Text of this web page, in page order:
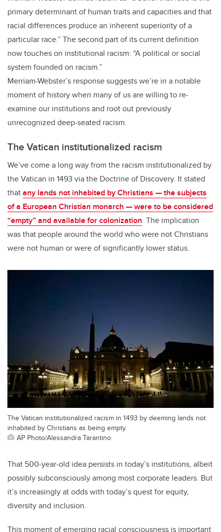
primary determinant of human traits and capacities and that
racial differences produce an inherent superiority of a
particular race.” The second part of its current definition
now touches on institutional racism: “A political or social
system founded on racism.”
Merriam-Webster’s response suggests we’re in a notable
moment of history when many of us are willing to re-
examine our institutions and root out previously
unrecognized deep-seated racism.
The Vatican institutionalized racism
We’ve come a long way from the racism institutionalized by
the Vatican in 1493 via the Doctrine of Discovery. It stated
thatany lands not inhabited by Christians — the subjects
of a European Christian monarch — were to be considered
“empty” and available for colonization. The implication
was that people around the world who were not Christians
were not human or were of significantly lower status.
The Vatican institutionalized racism in 1493 by deeming lands not
inhabited by Christians as being empty.
AP Photo/Alessandra Tarantino
That 500-year-old idea persists in today’s institutions, albeit
possibly subconsciously among most corporate leaders. But
it’s increasingly at odds with today’s quest for equity,
diversity and inclusion.
This moment of emerging racial consciousness is important